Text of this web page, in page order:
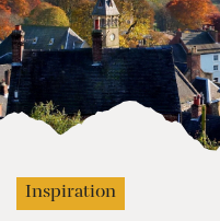
Inspiration